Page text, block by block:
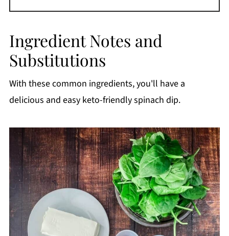
Ingredient Notes and
Substitutions
With these common ingredients, you'll have a
delicious and easy keto-friendly spinach dip.